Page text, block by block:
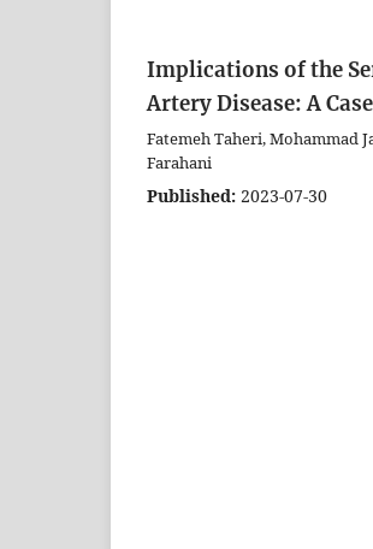
Implications of the
Artery Disease: A
Fatemeh Taheri, Mohammad
Farahani
Published: 2023-07-30